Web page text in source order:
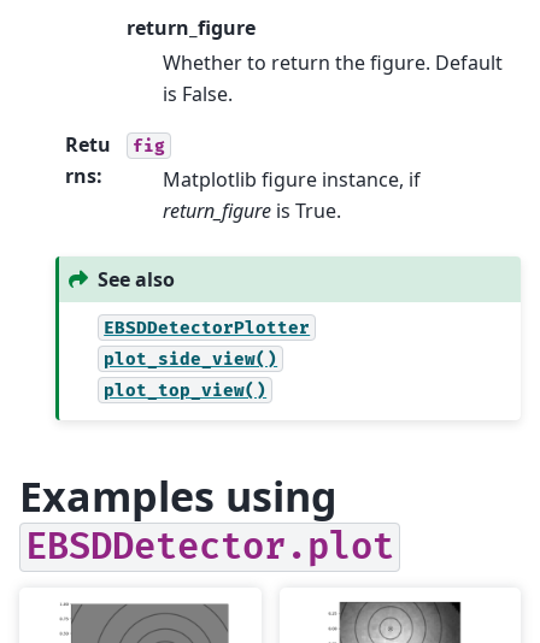
return_figure
Whether to return the figure. Default
is False.
Retu
rns:
fig
Matplotlib figure instance, if
return_figure is True.
See also
EBSDDetectorPlotter
plot_side_view()
plot_top_view()
Examples using
EBSDDetector.plot